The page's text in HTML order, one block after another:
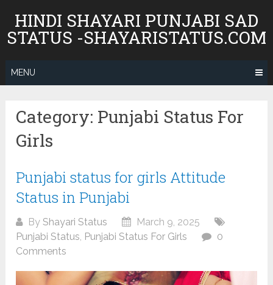
content
HINDI SHAYARI PUNJABI SAD
STATUS -SHAYARISTATUS.COM
MENU
Category: Punjabi Status For
Girls
Punjabi status for girls Attitude
Status in Punjabi
ByShayari Status
March 9, 2025
Punjabi Status, Punjabi Status For Girls
0
Comments